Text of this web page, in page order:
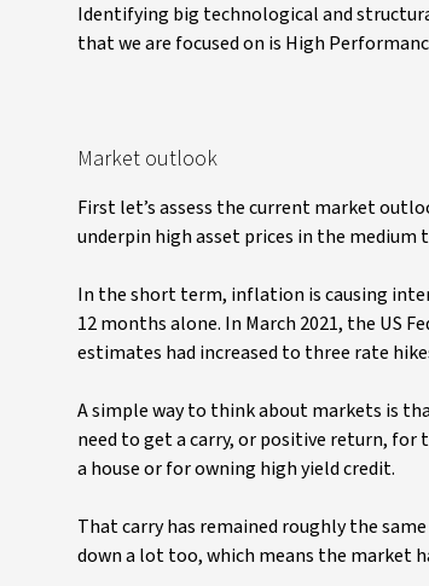
Identifying big technological and
that we are focused on is High
Market outlook
First let’s assess the current market
underpin high asset prices in the medium
In the short term, inflation is causing
12 months alone. In March 2021, the US
estimates had increased to three rate
A simple way to think about markets is
need to get a carry, or positive return, for
a house or for owning high yield credit.
That carry has remained roughly the
down a lot too, which means the market